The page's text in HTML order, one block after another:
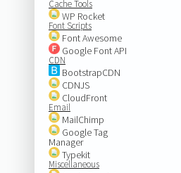
Cache Tools
WP Rocket
Font Scripts
Font Awesome
Google Font API
CDN
BootstrapCDN
CDNJS
CloudFront
Email
MailChimp
Google Tag
Manager
Typekit
Miscellaneous